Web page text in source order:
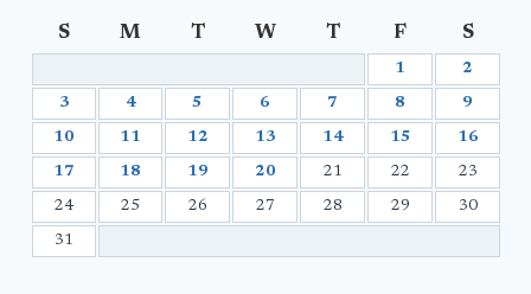
S M T W T F S
1 2
3 4 5 6 7 8 9
10 11 12 13 14 15 16
17 18 19 20 21 22 23
24 25 26 27 28 29 30
31